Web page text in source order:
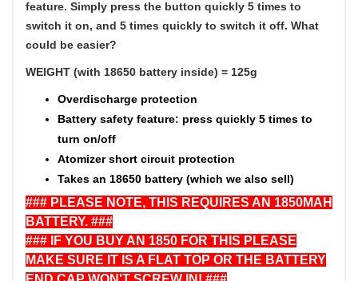
feature. Simply press the button quickly 5 times to
switch it on, and 5 times quickly to switch it off. What
could be easier?
WEIGHT (with 18650 battery inside) = 125g
Overdischarge protection
Battery safety feature: press quickly 5 times to
turn on/off
Atomizer short circuit protection
Takes an 18650 battery (which we also sell)
### PLEASE NOTE, THIS REQUIRES AN 1850MAH
BATTERY. ###
### IF YOU BUY AN 1850 FOR THIS PLEASE
MAKE SURE IT IS A FLAT TOP OR THE BATTERY